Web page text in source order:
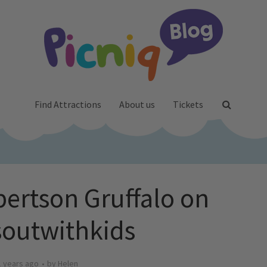
Find Attractions About us Tickets
Gruffalo on
years ago by Helen